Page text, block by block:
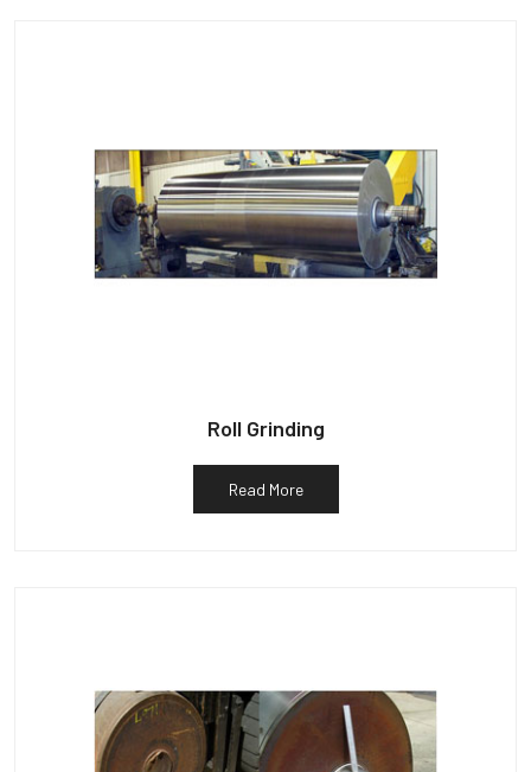
Roll Grinding
Read More